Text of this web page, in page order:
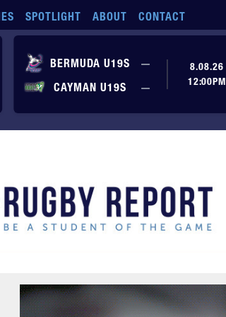
SPOTLIGHT ABOUT CONTACT
BERMUDA U19S —
No score yet
CAYMAN U19S
— No score yet
8.08.26
12:00PM